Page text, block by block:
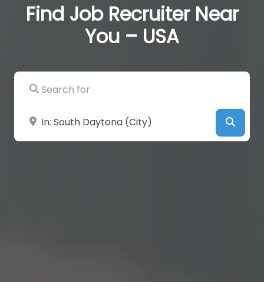
Find Job Recruiter Near
You – USA
Search for
Near